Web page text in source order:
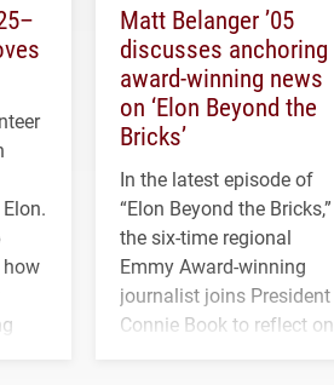
how
Matt Belanger ’05
discusses anchoring
award-winning news
on ‘Elon Beyond the
Bricks’
In the latest episode of
“Elon Beyond the Bricks,”
the six-time regional
Emmy Award-winning
journalist joins President
Connie Book to reflect on